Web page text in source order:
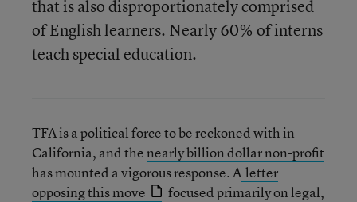
that is also disproportionately comprised
of English learners. Nearly 60% of interns
teach special education.
TFA is a political force to be reckoned with in
California, and thenearly billion dollar non-profit
has mounted a vigorous response. A letter
opposing this move
focused primarily on legal,